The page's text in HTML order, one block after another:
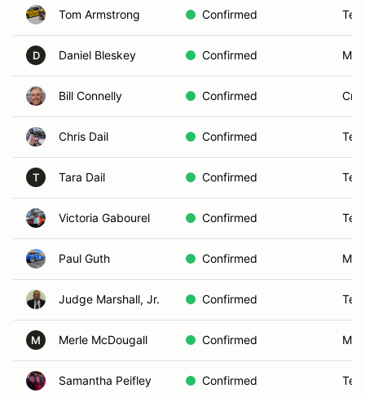
Tom Armstrong Confirmed
D Daniel Bleskey Confirmed
Bill Connelly Confirmed
Chris Dail Confirmed
T Tara Dail Confirmed
Victoria Gabourel Confirmed
Paul Guth Confirmed
Judge Marshall, Jr. Confirmed
M Merle McDougall Confirmed
Samantha Peifley Confirmed